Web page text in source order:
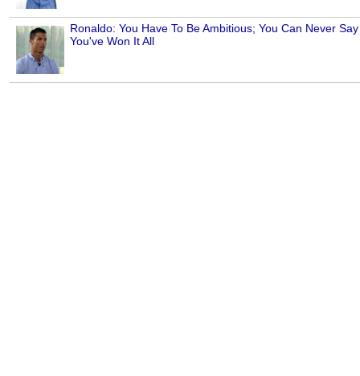
Ronaldo: You Have To Be Ambitious; You Can Never Say
You've Won It All